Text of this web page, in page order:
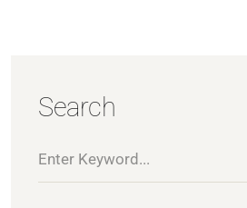
Search